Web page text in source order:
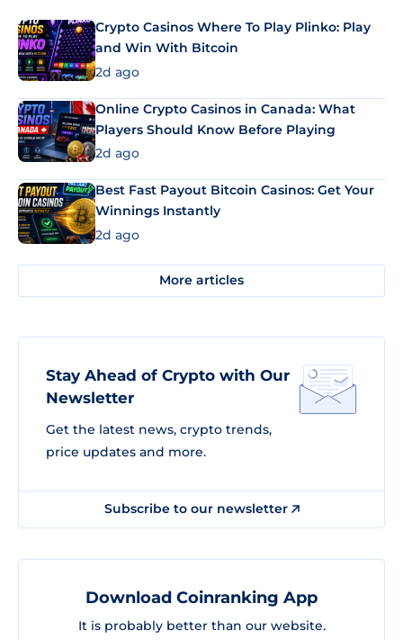
Crypto Casinos Where To Play Plinko: Play
and Win With Bitcoin
2d ago
Online Crypto Casinos in Canada: What
Players Should Know Before Playing
2d ago
Best Fast Payout Bitcoin Casinos: Get Your
Winnings Instantly
2d ago
More articles
Stay Ahead of Crypto with Our
Newsletter
Get the latest news, crypto trends,
price updates and more.
Subscribe to our newsletter
Download Coinranking App
It is probably better than our website.